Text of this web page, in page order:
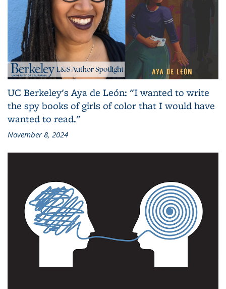
UC Berkeley's Aya de León: "I wanted to write
the spy books of girls of color that I would have
wanted to read."
November 8, 2024